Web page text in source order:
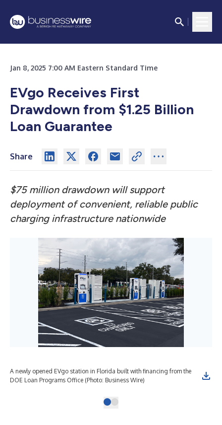
Jan 8, 2025 7:00 AM Eastern Standard Time
EVgo Receives First
Drawdown from $1.25 Billion
Loan Guarantee
Share
$75 million drawdown will support
deployment of convenient, reliable public
charging infrastructure nationwide
A newly opened EVgo station in Florida built with financing from the
DOE Loan Programs Office (Photo: Business Wire)